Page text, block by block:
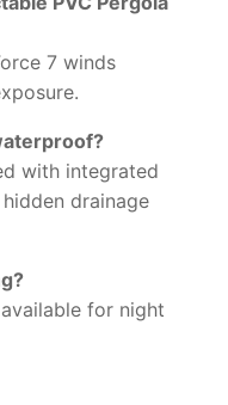
7 winds
with integrated
drainage
for night